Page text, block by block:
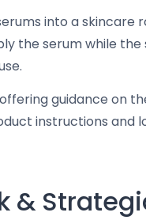
into a skincare
the serum while
guidance on
instructions and
&